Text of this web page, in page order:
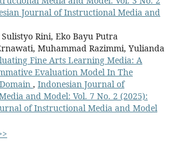
Journal of Instructional Media and
Rini, Eko Bayu Putra
Muhammad Razimmi, Yulianda
Fine Arts Learning Media: A
Evaluation Model In The
, Indonesian Journal of
and Model: Vol. 7 No. 2 (2025):
of Instructional Media and Model